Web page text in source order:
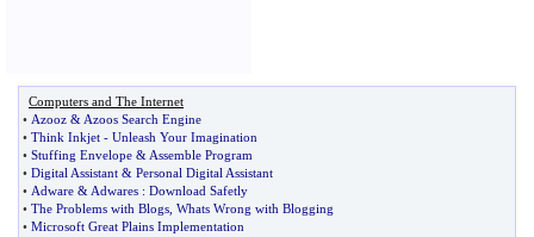
Computers and The Internet
• Azooz & Azoos Search Engine
• Think Inkjet - Unleash Your Imagination
• Stuffing Envelope & Assemble Program
• Digital Assistant & Personal Digital Assistant
• Adware & Adwares : Download Safetly
• The Problems with Blogs Whats Wrong with Blogging
• Microsoft Great Plains Implementation